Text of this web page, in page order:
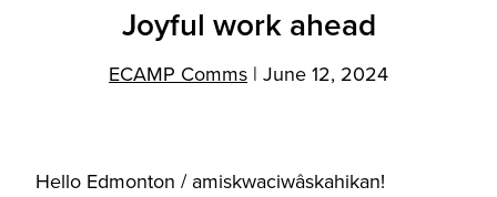
Joyful work ahead
ECAMP Comms | June 12, 2024
Hello Edmonton / amiskwaciwâskahikan!